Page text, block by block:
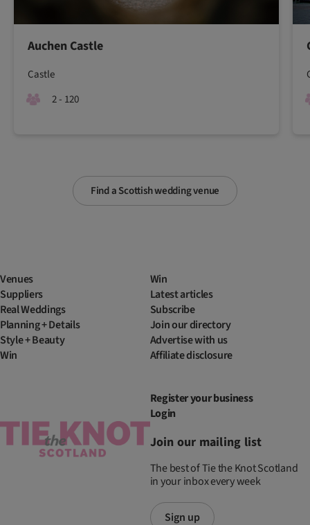
Find a Scottish wedding venue
Auchen Castle
Castle
2 - 120
Venues
Suppliers
Real Weddings
Planning + Details
Style + Beauty
Win
Win
Latest articles
Subscribe
Join our directory
Advertise with us
Affiliate disclosure
Register your business
Login
Join our mailing list
The best of Tie the Knot Scotland
in your inbox every week
Sign up